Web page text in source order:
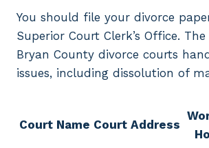
You should file your divorce
Superior Court Clerk’s Office.
Bryan County divorce courts
issues, including dissolution of
Court Name Court Address